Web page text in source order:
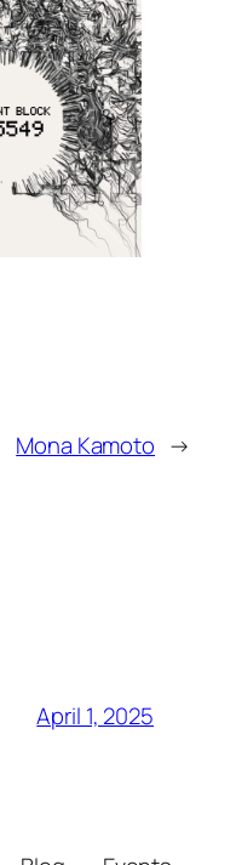
Mona Kamoto →
April 1, 2025